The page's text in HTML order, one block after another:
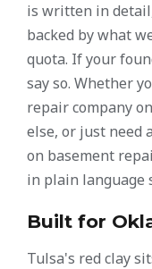
is written in
backed by what
quota. If your
say so. Whether
repair company
else, or just need
on basement
in plain language
Built for
Tulsa's red clay